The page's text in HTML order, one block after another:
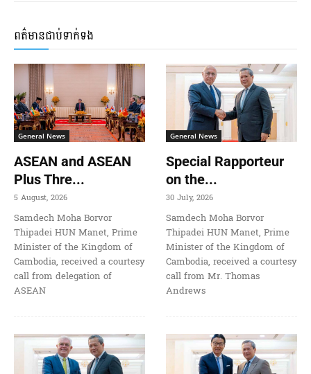
ពត៌មានជាប់ទាក់ទង
General News
ASEAN and ASEAN
Plus Thre...
5 August, 2026
Samdech Moha Borvor
Thipadei HUN Manet, Prime
Minister of the Kingdom of
Cambodia, received a courtesy
call from delegation of
ASEAN
General News
Special Rapporteur
on the...
30 July, 2026
Samdech Moha Borvor
Thipadei HUN Manet, Prime
Minister of the Kingdom of
Cambodia, received a courtesy
call from Mr. Thomas
Andrews